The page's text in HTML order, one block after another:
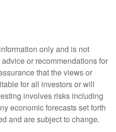
only and is not
or recommendations for
that the views or
for all investors or will
involves risks including
economic forecasts set forth
and are subject to change.